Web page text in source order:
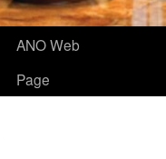
ANO Web
Page